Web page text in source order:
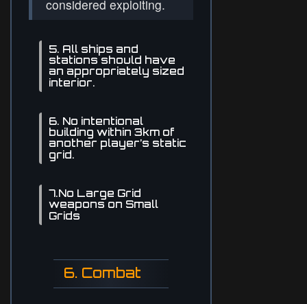
considered exploiting.
5. All ships and
stations should have
an appropriately sized
interior.
6. No intentional
building within 3km of
another player’s static
grid.
7.No Large Grid
weapons on Small
Grids
6. Combat